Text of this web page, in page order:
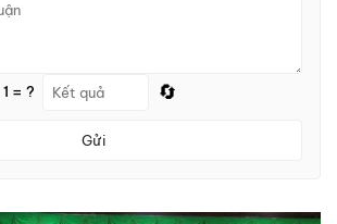
= ? 🔄
Gửi